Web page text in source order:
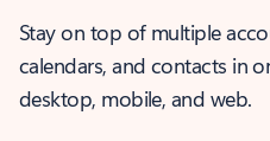
Stay on top of multiple
calendars, and contacts in
desktop, mobile, and web.